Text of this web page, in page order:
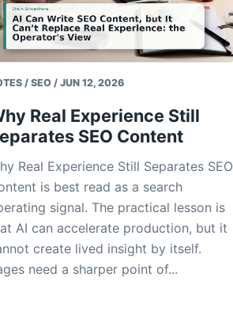
/ SEO / JUN 12, 2026
Real Experience Still
SEO Content
Real Experience Still Separates SEO
is best read as a search
signal. The practical lesson is
AI can accelerate production, but it
create lived insight by itself.
need a sharper point of...